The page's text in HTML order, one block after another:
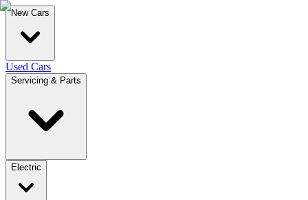
New Cars
Used Cars
Servicing & Parts
Electric